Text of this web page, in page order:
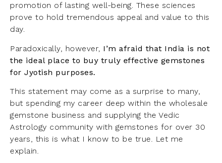
promotion of lasting well-being. These sciences
prove to hold tremendous appeal and value to this
day.
Paradoxically, however, I’m afraid that India is not
the ideal place to buy truly effective gemstones
for Jyotish purposes.
This statement may come as a surprise to many,
but spending my career deep within the wholesale
gemstone business and supplying the Vedic
Astrology community with gemstones for over 30
years, this is what I know to be true. Let me
explain.